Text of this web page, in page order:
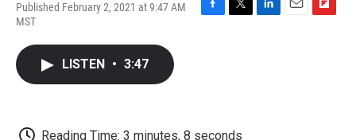
Published February 2, 2021 at 9:47 AM
MST
F
T
L
E
F
LISTEN • 3:47
Reading Time: 3 minutes, 8 seconds